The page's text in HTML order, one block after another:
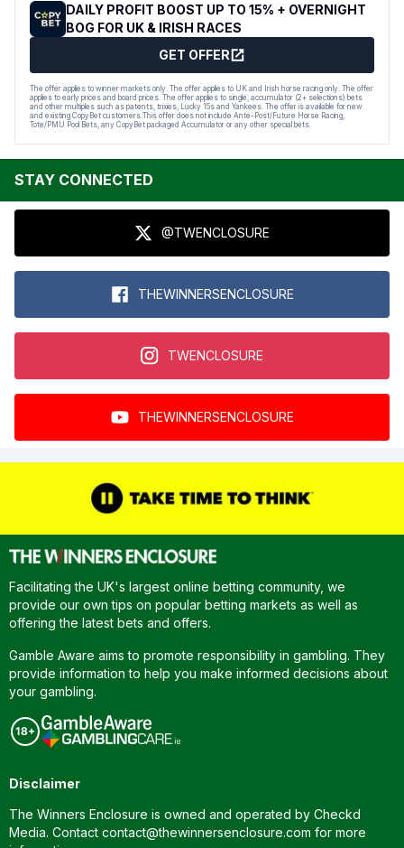
DAILY PROFIT BOOST UP TO 15% + OVERNIGHT
BOG FOR UK & IRISH RACES
GET OFFER
The offer applies to winner markets only. The offer applies to UK and Irish horse racing only. The offer
applies to early prices and board prices. The offer applies to single, accumulator (2+ selections) bets
and other multiples such as patents, trixies, Lucky 15s and Yankees. The offer is available for new
and existing CopyBet customers.This offer does not include Ante-Post/Future Horse Racing,
Tote/PMU Pool Bets, any CopyBet packaged Accumulator or any other special bets.
STAY CONNECTED
@TWENCLOSURE
THEWINNERSENCLOSURE
TWENCLOSURE
THEWINNERSENCLOSURE
Facilitating the UK's largest online betting community, we
provide our own tips on popular betting markets as well as
offering the latest bets and offers.
Gamble Aware aims to promote responsibility in gambling. They
provide information to help you make informed decisions about
your gambling.
Disclaimer
The Winners Enclosure is owned and operated by Checkd
Media. Contact contact@thewinnersenclosure.com for more